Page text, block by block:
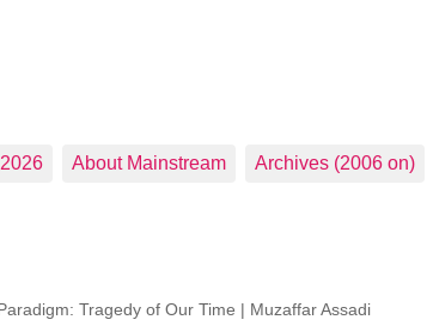
2026 About Mainstream Archives (2006 on)
Tragedy of Our Time | Muzaffar Assadi